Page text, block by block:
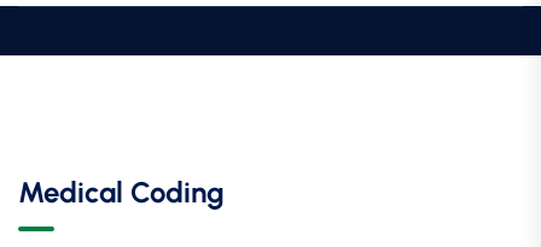
Medical Coding